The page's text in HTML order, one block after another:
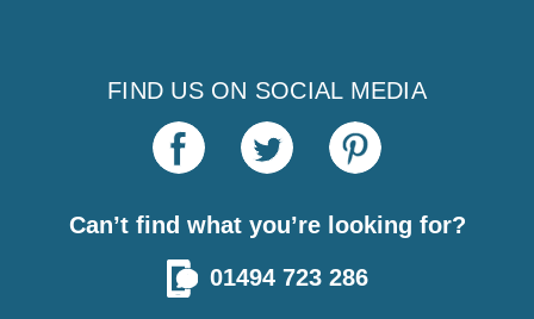
FIND US ON SOCIAL MEDIA
Can’t find what you’re looking for?
01494 723 286